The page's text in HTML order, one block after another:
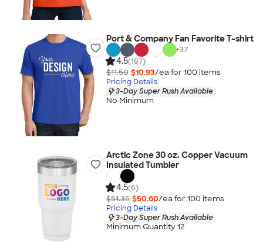
Port & Company Fan Favorite T-shirt
+37
4.5(187)
$11.50 $10.93/ea for 100 items
Pricing Details
3-Day Super Rush Available
No Minimum
Arctic Zone 30 oz. Copper Vacuum
Insulated Tumbler
4.5(6)
$51.35 $50.60/ea for 100 items
Pricing Details
3-Day Super Rush Available
Minimum Quantity 12